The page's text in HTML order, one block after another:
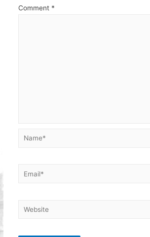
Comment *
Name*
Email*
Website